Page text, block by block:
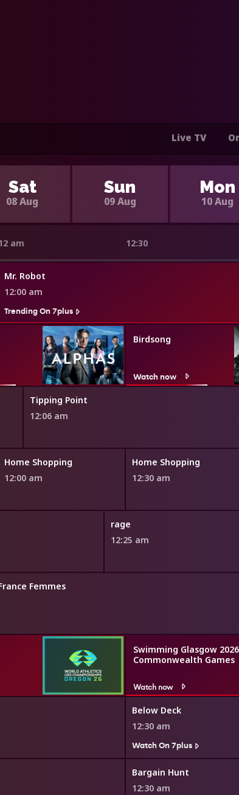
Live TV
Sat
08 Aug
Sun
09 Aug
Mon
10 Aug
am 12:30
Mr. Robot
12:00 am
Trending On 7plus
Birdsong
Watch now
Tipping Point
12:06 am
Home Shopping
12:00 am
Home Shopping
12:30 am
rage
12:25 am
Femmes
Swimming Glasgow 2026
Commonwealth Games
Watch now
Below Deck
12:30 am
Watch On 7plus
Bargain Hunt
12:30 am